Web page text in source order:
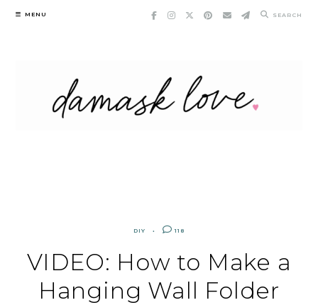
Skip
MENU SEARCH
DIY 118
VIDEO: How to Make a
Hanging Wall Folder